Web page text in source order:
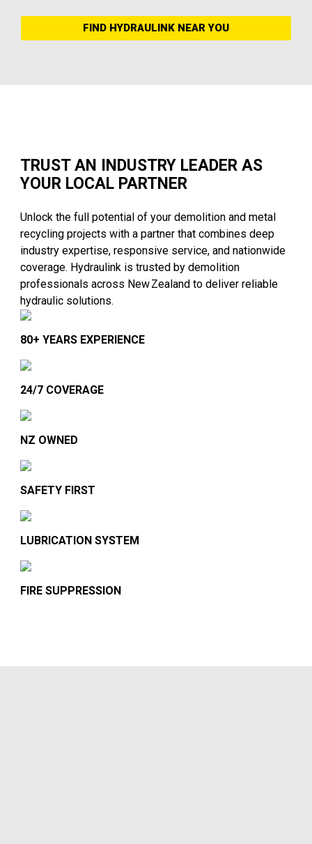
FIND HYDRAULINK NEAR YOU
TRUST AN INDUSTRY LEADER AS
YOUR LOCAL PARTNER
Unlock the full potential of your demolition and metal
recycling projects with a partner that combines deep
industry expertise, responsive service, and nationwide
coverage. Hydraulink is trusted by demolition
professionals across New Zealand to deliver reliable
hydraulic solutions.
80+ YEARS EXPERIENCE
24/7 COVERAGE
NZ OWNED
SAFETY FIRST
LUBRICATION SYSTEM
FIRE SUPPRESSION